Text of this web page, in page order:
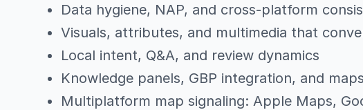
Data hygiene, NAP, and cross-platform
Visuals, attributes, and multimedia that
Local intent, Q&A, and review dynamics
Knowledge panels, GBP integration, and
Multiplatform map signaling: Apple Maps,